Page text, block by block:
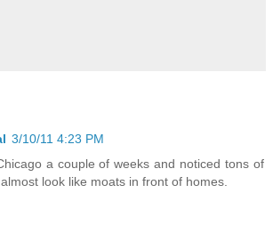
3/10/11 4:23 PM
a couple of weeks and noticed tons of
look like moats in front of homes.